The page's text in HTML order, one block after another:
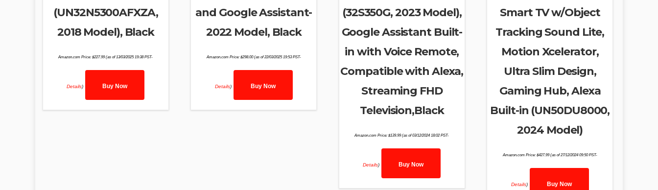
(UN32N5300AFXZA,
2018 Model), Black
Amazon.com Price:$227.99(as of 13/03/2025 19:38 PST-
Details) Buy Now
and Google Assistant-
2022 Model, Black
Amazon.com Price: $298.00(as of 22/03/2025 19:53 PST-
Details) Buy Now
(32S350G, 2023 Model),
Google Assistant Built-
in with Voice Remote,
Compatible with Alexa,
Streaming FHD
Television,Black
Amazon.com Price:$139.99(as of 03/12/2024 18:02 PST-
Details) Buy Now
Smart TV w/Object
Tracking Sound Lite,
Motion Xcelerator,
Ultra Slim Design,
Gaming Hub, Alexa
Built-in (UN50DU8000,
2024 Model)
Amazon.com Price: $427.99(as of 27/12/2024 09:50 PST-
Details) Buy Now